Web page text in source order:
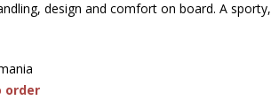
design and comfort on board. A sporty,
order